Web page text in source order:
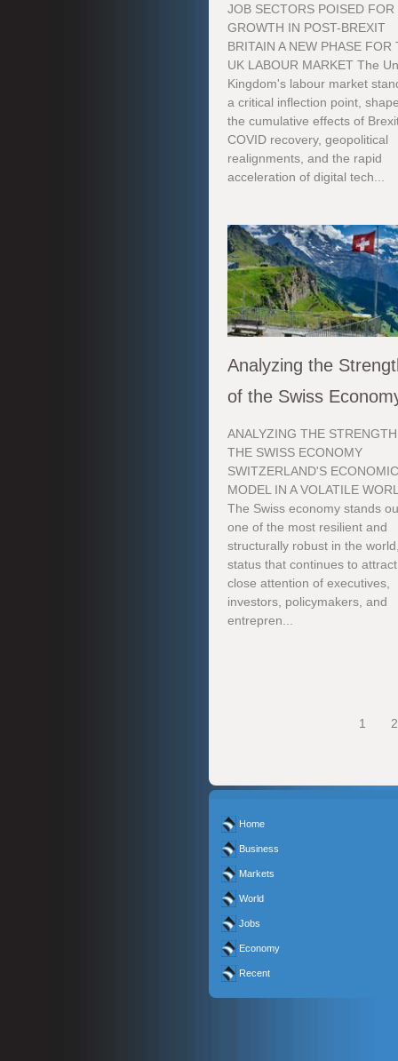
JOB SECTORS POISED FOR
GROWTH IN POST-BREXIT
BRITAIN A NEW PHASE FOR
UK LABOUR MARKET The
Kingdom's labour market
a critical inflection point,
the cumulative effects of
COVID recovery, geopolitical
realignments, and the rapid
acceleration of digital tech...
Analyzing the
of the Swiss
ANALYZING THE
THE SWISS ECONOMY
SWITZERLAND'S
MODEL IN A VOLATILE
The Swiss economy stands
one of the most resilient and
structurally robust in the
status that continues to
close attention of executives,
investors, policymakers, and
entrepren...
1 2
Home
Business
Markets
World
Jobs
Economy
Recent